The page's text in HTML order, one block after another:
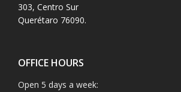
303, Centro Sur
Querétaro 76090.
OFFICE HOURS
Open 5 days a week: